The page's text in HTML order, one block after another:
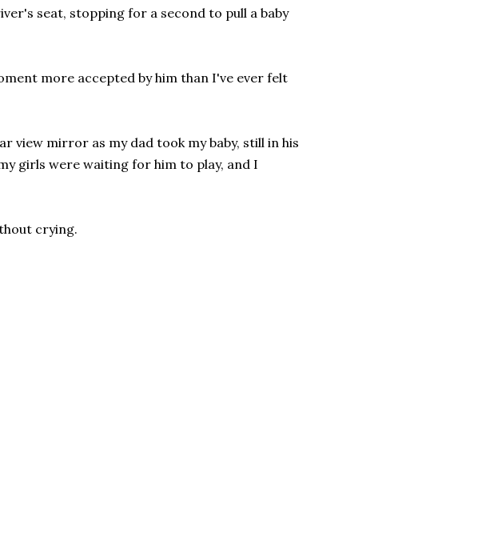
seat, stopping for a second to pull a baby
more accepted by him than I've ever felt
view mirror as my dad took my baby, still in his
girls were waiting for him to play, and I
crying.